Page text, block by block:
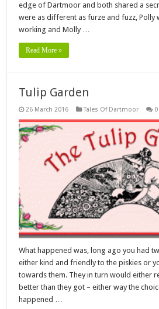
edge of Dartmoor and both shared a
were as different as furze and fuzz, Polly
working and Molly …
Read More »
Tulip Garden
26 March 2016 Tales Of Dartmoor 0
What happened was, long ago you had
either kind and friendly to the piskies or
towards them. They in turn would either
better than they got – either way the
happened …